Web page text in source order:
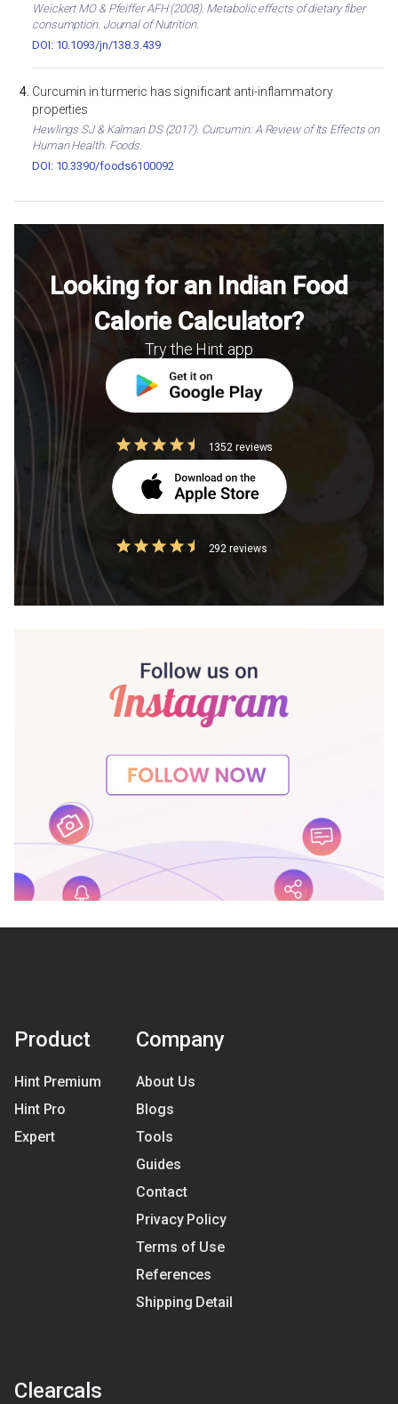
Weickert MO & Pfeiffer AFH (2008). Metabolic effects of dietary fiber
consumption. Journal of Nutrition.
DOI: 10.1093/jn/138.3.439
Curcumin in turmeric has significant anti-inflammatory
properties
Hewlings SJ & Kalman DS (2017). Curcumin: A Review of Its Effects on
Human Health. Foods.
DOI: 10.3390/foods6100092
Looking for an Indian Food
Calorie Calculator?
Try the Hint app
1352 reviews
292 reviews
Product
Hint Premium
Hint Pro
Expert
Company
About Us
Blogs
Tools
Guides
Contact
Privacy Policy
Terms of Use
References
Shipping Detail
Clearcals